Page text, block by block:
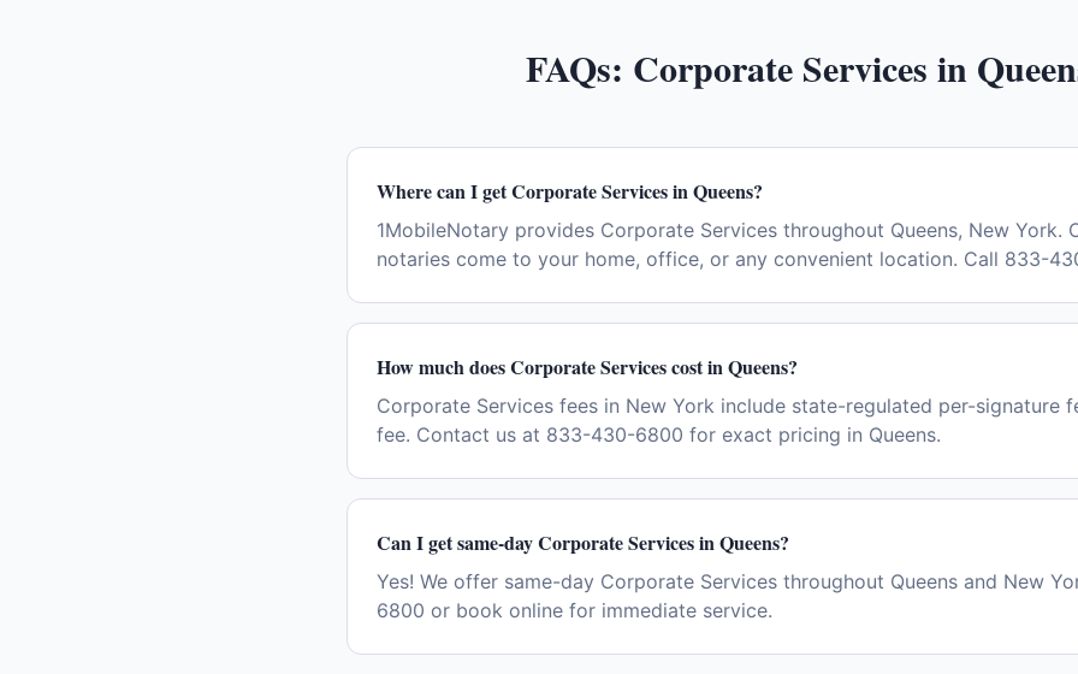
FAQs: Corporate Services in
Where can I get Corporate Services in Queens?
1MobileNotary provides Corporate Services throughout Queens, New York.
notaries come to your home, office, or any convenient location. Call 833-
How much does Corporate Services cost in Queens?
Corporate Services fees in New York include state-regulated per-signature
fee. Contact us at 833-430-6800 for exact pricing in Queens.
Can I get same-day Corporate Services in Queens?
Yes! We offer same-day Corporate Services throughout Queens and New
6800 or book online for immediate service.